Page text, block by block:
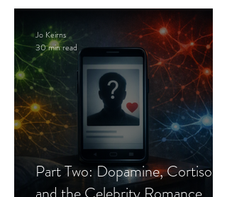
Part Two: Dopamine, Cortisol,
Jo Keirns
30 min read